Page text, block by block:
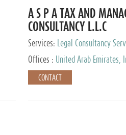
A S P A TAX AND
CONSULTANCY L.L.C
Services:
Legal Consultancy
Offices :
United Arab Emirates,
Singapore, Bahrain, United
CONTACT